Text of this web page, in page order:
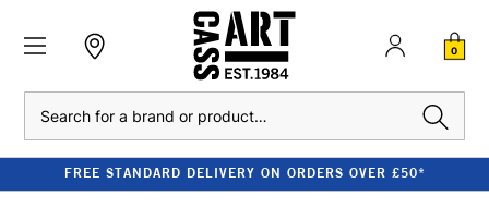
0
FREE STANDARD DELIVERY ON ORDERS OVER £50*